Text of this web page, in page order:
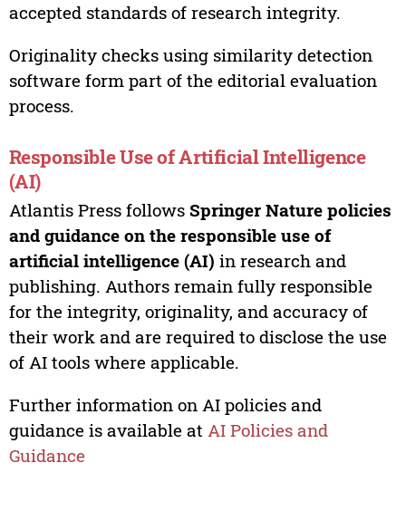
accepted standards of research integrity.
Originality checks using similarity detection
software form part of the editorial evaluation
process.
Responsible Use of Artificial Intelligence
(AI)
Atlantis Press follows Springer Nature policies
and guidance on the responsible use of
artificial intelligence (AI) in research and
publishing. Authors remain fully responsible
for the integrity, originality, and accuracy of
their work and are required to disclose the use
of AI tools where applicable.
Further information on AI policies and
guidance is available at AI Policies and
Guidance